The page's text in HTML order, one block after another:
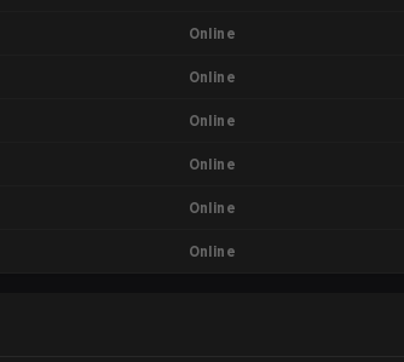
Online
Online
Online
Online
Online
Online